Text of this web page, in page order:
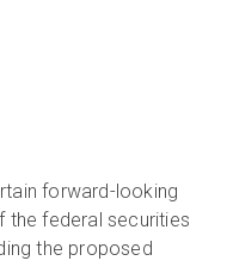
forward-looking
the federal securities
the proposed